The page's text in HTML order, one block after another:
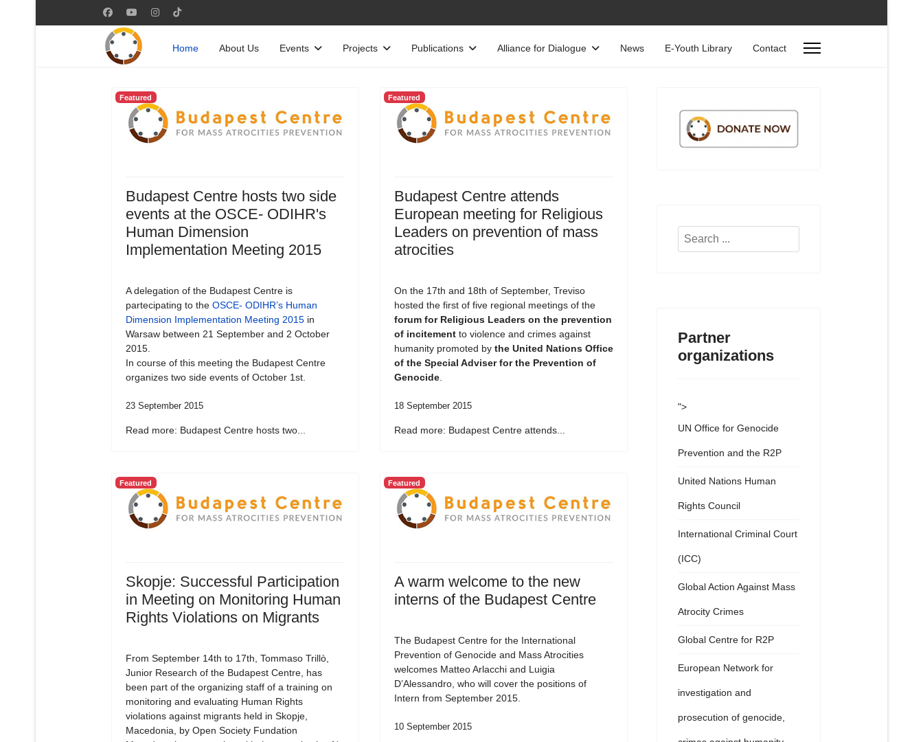
Home About Us Events Projects Publications Alliance for Dialogue News E-Youth Library Contact
Featured
Budapest Centre hosts two side
events at the OSCE- ODIHR's
Human Dimension
Implementation Meeting 2015
A delegation of the Budapest Centre is
partecipating to the OSCE- ODIHR’s Human
Dimension Implementation Meeting 2015in
Warsaw between 21 September and 2 October
2015.
In course of this meeting the Budapest Centre
organizes two side events of October 1st.
23 September 2015
Read more: Budapest Centre hosts two...
Featured
Budapest Centre attends
European meeting for Religious
Leaders on prevention of mass
atrocities
On the 17th and 18th of September, Treviso
hosted the first of five regional meetings of the
forum for Religious Leaders on the prevention
of incitementto violence and crimes against
humanity promoted by the United Nations Office
of the Special Adviser for the Prevention of
Genocide.
18 September 2015
Read more: Budapest Centre attends...
Featured
Skopje: Successful Participation
in Meeting on Monitoring Human
Rights Violations on Migrants
From September 14th to 17th, Tommaso Trillò,
Junior Research of the Budapest Centre, has
been part of the organizing staff of a training on
monitoring and evaluating Human Rights
violations against migrants held in Skopje,
Macedonia, by Open Society Fundation
Featured
A warm welcome to the new
interns of the Budapest Centre
The Budapest Centre for the International
Prevention of Genocide and Mass Atrocities
welcomes Matteo Arlacchi and Luigia
D’Alessandro, who will cover the positions of
Intern from September 2015.
10 September 2015
Search
Partner
organizations
">
UN Office for Genocide
Prevention and the R2P
United Nations Human
Rights Council
International Criminal Court
(ICC)
Global Action Against Mass
Atrocity Crimes
Global Centre for R2P
European Network for
investigation and
prosecution of genocide,